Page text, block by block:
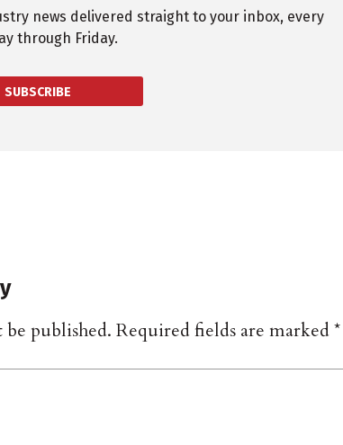
news delivered straight to your inbox, every
through Friday.
SUBSCRIBE
published. Required fields are marked*